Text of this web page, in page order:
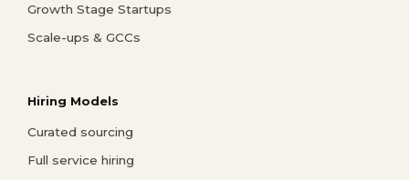
Growth Stage Startups
Scale-ups & GCCs
Hiring Models
Curated sourcing
Full service hiring